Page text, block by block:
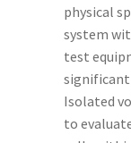
physical
system
test
Isolated
to